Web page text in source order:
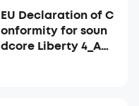
EU Declaration of C
onformity for soun
dcore Liberty 4_A39